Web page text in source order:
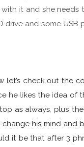
it and she needs
drive and some
let’s check out the
he likes the idea of
as always, plus the
change his mind and
it be that after 3